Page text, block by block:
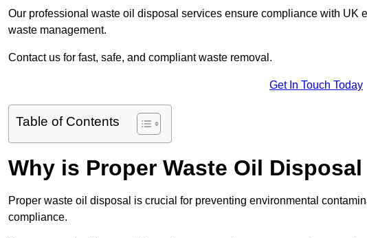
Our professional waste oil disposal services ensure compliance with UK
waste management.
Contact us for fast, safe, and compliant waste removal.
Get In Touch Today
Table of Contents
Why is Proper Waste Oil
Proper waste oil disposal is crucial for preventing environmental
compliance.